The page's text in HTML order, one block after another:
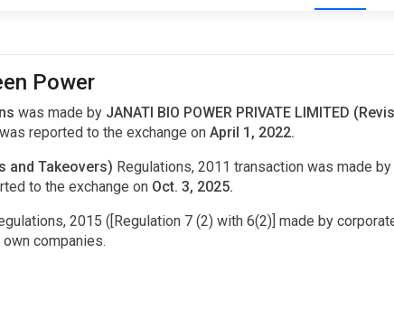
Power
was made by JANATI BIO POWER PRIVATE LIMITED
was reported to the exchange on April 1, 2022.
and Takeovers) Regulations, 2011 transaction was made by
to the exchange on Oct. 3, 2025.
2015 ([Regulation 7 (2) with 6(2)] made by
companies.